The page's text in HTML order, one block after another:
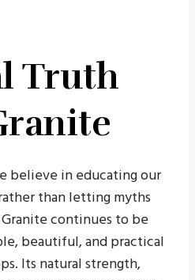
Truth
believe in educating our
than letting myths
continues to be
beautiful, and practical
Its natural strength,